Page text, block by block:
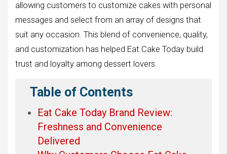
allowing customers to customize cakes with personal
messages and select from an array of designs that
suit any occasion. This blend of convenience, quality,
and customization has helped Eat Cake Today build
trust and loyalty among dessert lovers.
Table of Contents
Eat Cake Today Brand Review:
Freshness and Convenience
Delivered